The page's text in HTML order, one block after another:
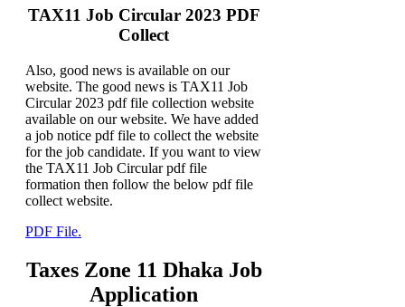
TAX11 Job Circular 2023 PDF
Collect
Also, good news is available on our
website. The good news is TAX11 Job
Circular 2023 pdf file collection website
available on our website. We have added
a job notice pdf file to collect the website
for the job candidate. If you want to view
the TAX11 Job Circular pdf file
formation then follow the below pdf file
collect website.
PDF File.
Taxes Zone 11 Dhaka Job
Application